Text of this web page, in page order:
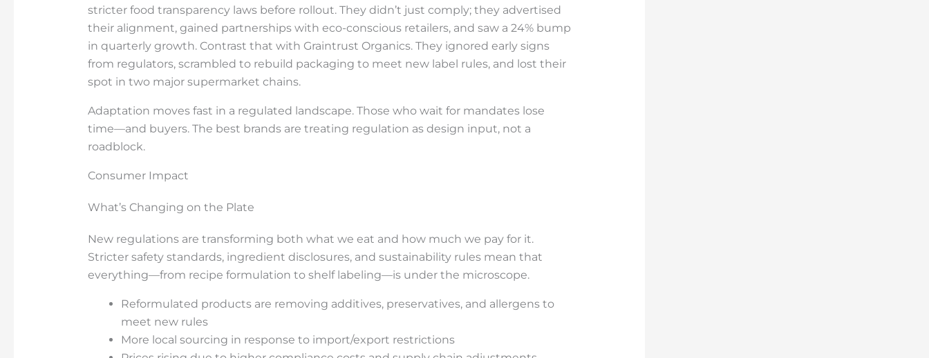
stricter food transparency laws before rollout. They didn’t just comply; they advertised
their alignment, gained partnerships with eco-conscious retailers, and saw a 24% bump
in quarterly growth. Contrast that with Graintrust Organics. They ignored early signs
from regulators, scrambled to rebuild packaging to meet new label rules, and lost their
spot in two major supermarket chains.
Adaptation moves fast in a regulated landscape. Those who wait for mandates lose
time—and buyers. The best brands are treating regulation as design input, not a
roadblock.
Consumer Impact
What’s Changing on the Plate
New regulations are transforming both what we eat and how much we pay for it.
Stricter safety standards, ingredient disclosures, and sustainability rules mean that
everything—from recipe formulation to shelf labeling—is under the microscope.
Reformulated products are removing additives, preservatives, and allergens to
meet new rules
More local sourcing in response to import/export restrictions